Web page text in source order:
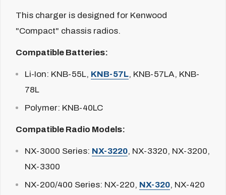
This charger is designed for Kenwood
"Compact" chassis radios.
Compatible Batteries:
Li-Ion: KNB-55L, KNB-57L, KNB-57LA, KNB-
78L
Polymer: KNB-40LC
Compatible Radio Models:
NX-3000 Series: NX-3220, NX-3320, NX-3200,
NX-3300
NX-200/400 Series: NX-220, NX-320, NX-420